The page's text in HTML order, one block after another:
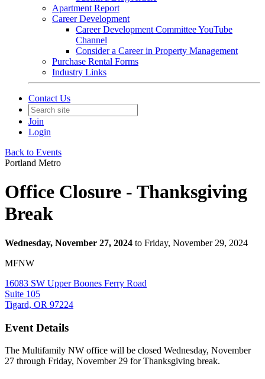
Apartment Report
Career Development
Career Development Committee YouTube
Channel
Consider a Career in Property Management
Purchase Rental Forms
Industry Links
Contact Us
Join
Login
Back to Events
Portland Metro
Office Closure - Thanksgiving
Break
Wednesday, November 27, 2024 to Friday, November 29, 2024
MFNW
16083 SW Upper Boones Ferry Road
Suite 105
Tigard, OR 97224
Event Details
The Multifamily NW office will be closed Wednesday, November
27 through Friday, November 29 for Thanksgiving break.